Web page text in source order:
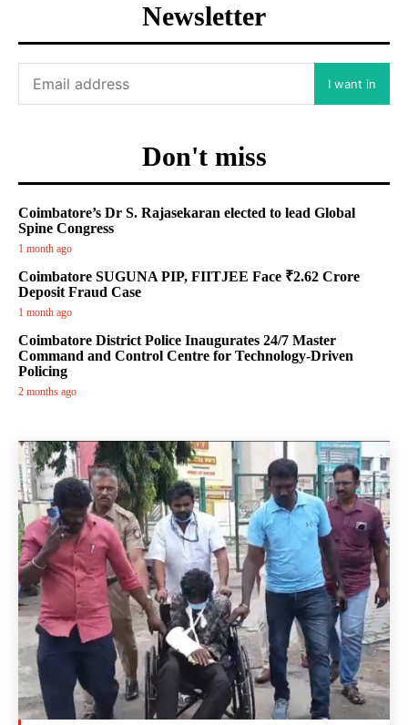
Newsletter
I want in
Don't miss
Coimbatore’s Dr S. Rajasekaran elected to lead Global
Spine Congress
1 month ago
Coimbatore SUGUNA PIP, FIITJEE Face ₹2.62 Crore
Deposit Fraud Case
1 month ago
Coimbatore District Police Inaugurates 24/7 Master
Command and Control Centre for Technology-Driven
Policing
2 months ago